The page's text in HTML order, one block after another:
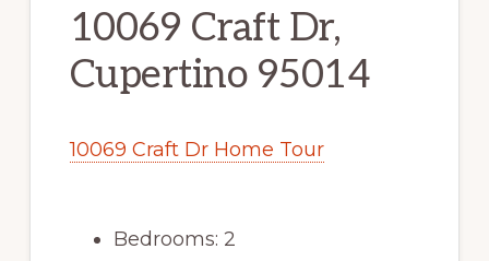
10069 Craft Dr,
Cupertino 95014
10069 Craft Dr Home Tour
Bedrooms: 2